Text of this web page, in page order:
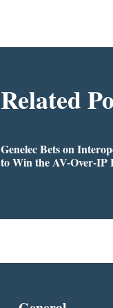
Related
Genelec Bets on
to Win the AV-Over-IP